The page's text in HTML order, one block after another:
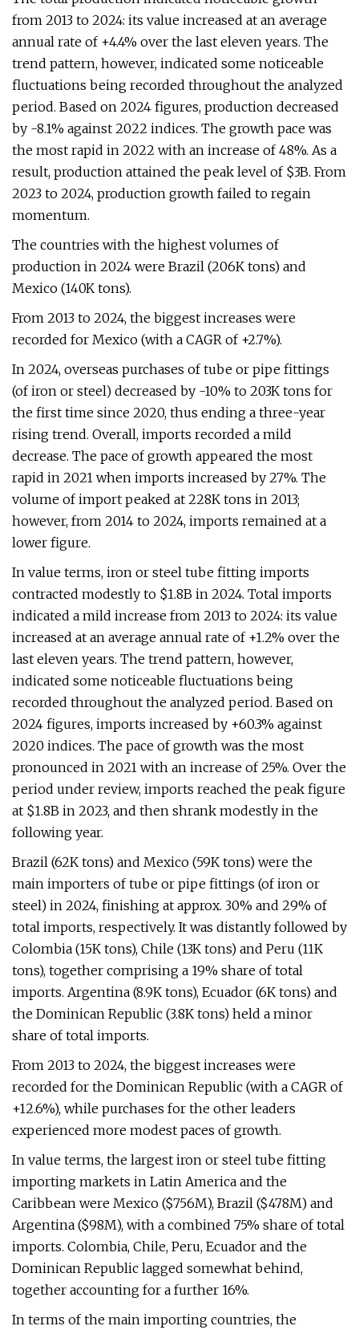
from 2013 to 2024: its value increased at an average
annual rate of +4.4% over the last eleven years. The
trend pattern, however, indicated some noticeable
fluctuations being recorded throughout the analyzed
period. Based on 2024 figures, production decreased
by -8.1% against 2022 indices. The growth pace was
the most rapid in 2022 with an increase of 48%. As a
result, production attained the peak level of $3B. From
2023 to 2024, production growth failed to regain
momentum.
The countries with the highest volumes of
production in 2024 were Brazil (206K tons) and
Mexico (140K tons).
From 2013 to 2024, the biggest increases were
recorded for Mexico (with a CAGR of +2.7%).
In 2024, overseas purchases of tube or pipe fittings
(of iron or steel) decreased by -10% to 203K tons for
the first time since 2020, thus ending a three-year
rising trend. Overall, imports recorded a mild
decrease. The pace of growth appeared the most
rapid in 2021 when imports increased by 27%. The
volume of import peaked at 228K tons in 2013;
however, from 2014 to 2024, imports remained at a
lower figure.
In value terms, iron or steel tube fitting imports
contracted modestly to $1.8B in 2024. Total imports
indicated a mild increase from 2013 to 2024: its value
increased at an average annual rate of +1.2% over the
last eleven years. The trend pattern, however,
indicated some noticeable fluctuations being
recorded throughout the analyzed period. Based on
2024 figures, imports increased by +60.3% against
2020 indices. The pace of growth was the most
pronounced in 2021 with an increase of 25%. Over the
period under review, imports reached the peak figure
at $1.8B in 2023, and then shrank modestly in the
following year.
Brazil (62K tons) and Mexico (59K tons) were the
main importers of tube or pipe fittings (of iron or
steel) in 2024, finishing at approx. 30% and 29% of
total imports, respectively. It was distantly followed by
Colombia (15K tons), Chile (13K tons) and Peru (11K
tons), together comprising a 19% share of total
imports. Argentina (8.9K tons), Ecuador (6K tons) and
the Dominican Republic (3.8K tons) held a minor
share of total imports.
From 2013 to 2024, the biggest increases were
recorded for the Dominican Republic (with a CAGR of
+12.6%), while purchases for the other leaders
experienced more modest paces of growth.
In value terms, the largest iron or steel tube fitting
importing markets in Latin America and the
Caribbean were Mexico ($756M), Brazil ($478M) and
Argentina ($98M), with a combined 75% share of total
imports. Colombia, Chile, Peru, Ecuador and the
Dominican Republic lagged somewhat behind,
together accounting for a further 16%.
In terms of the main importing countries, the